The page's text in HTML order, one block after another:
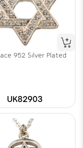
952 Silver Plated
UK82903